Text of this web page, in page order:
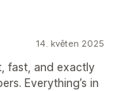
14. květen 2025
fast, and exactly
Everything’s in